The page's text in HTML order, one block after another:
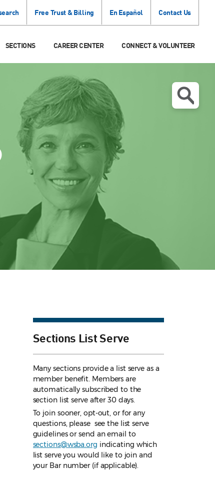
Free Trust & Billing En Español Contact Us
SECTIONS CAREER CENTER CONNECT & VOLUNTEER
Sections List Serve
Many sections provide a list serve as a
member benefit. Members are
automatically subscribed to the
section list serve after 30 days.
To join sooner, opt-out, or for any
questions, please see the list serve
guidelinesor send an email to
sections@wsba.org indicating which
list serve you would like to join and
your Bar number (if applicable).